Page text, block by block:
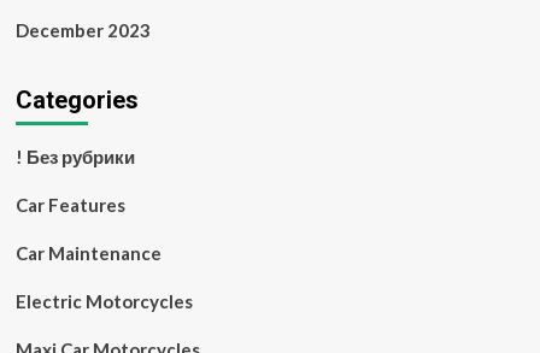
December 2023
Categories
! Без рубрики
Car Features
Car Maintenance
Electric Motorcycles